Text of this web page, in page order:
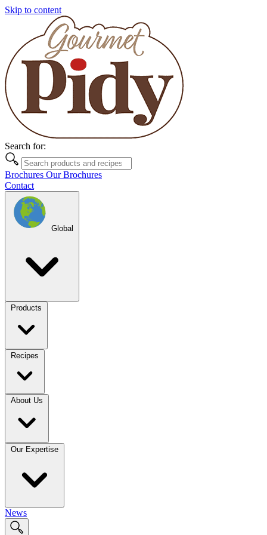
Skip to content
Search for:
Brochures Our Brochures
Contact
Global
Products
Recipes
About Us
Our Expertise
News